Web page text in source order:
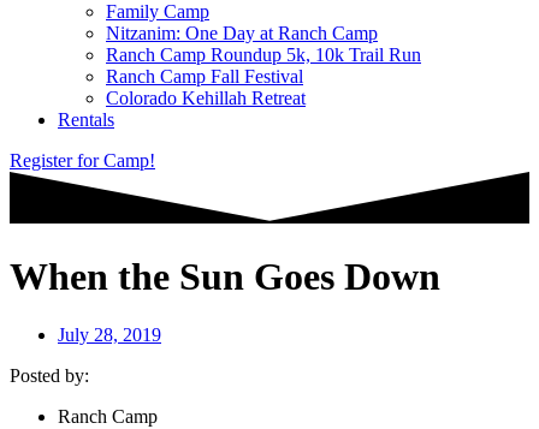
Family Camp
Nitzanim: One Day at Ranch Camp
Ranch Camp Roundup 5k, 10k Trail Run
Ranch Camp Fall Festival
Colorado Kehillah Retreat
Rentals
Register for Camp!
When the Sun Goes Down
July 28, 2019
Posted by:
Ranch Camp